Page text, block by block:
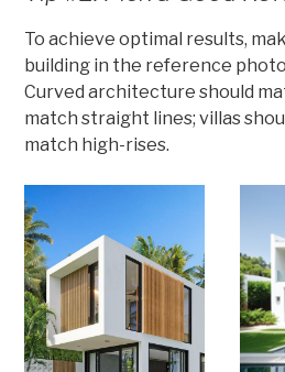
To achieve optimal results,
building in the reference
Curved architecture should
match straight lines; villas
match high-rises.